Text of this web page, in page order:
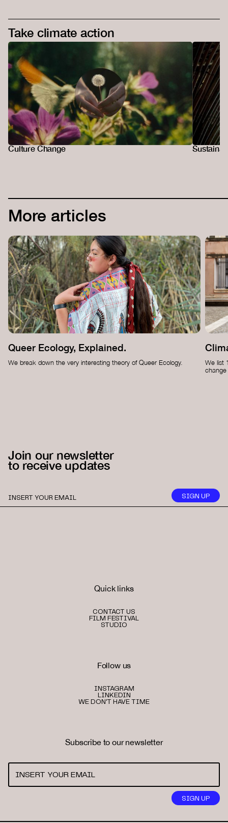
Take climate action
Culture Change
More articles
Queer Ecology, Explained.
We break down the very interesting theory of Queer Ecology.
We list
change
Join our newsletter
to receive updates
Quick links
CONTACT US
FILM FESTIVAL
STUDIO
Subscribe to our newsletter
Follow us
INSTAGRAM
LINKEDIN
WE DON'T HAVE TIME